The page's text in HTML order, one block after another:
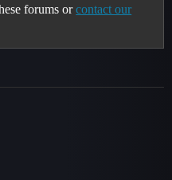
forums orcontact our